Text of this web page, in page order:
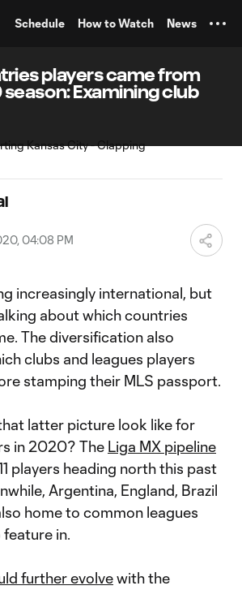
Schedule How to Watch News
players came from
Examining club
04:08 PM
increasingly international, but
about which countries
The diversification also
clubs and leagues players
stamping their MLS passport.
latter picture look like for
in 2020? The Liga MX pipeline
players heading north this past
Argentina, England, Brazil
home to common leagues
in.
further evolvewith the